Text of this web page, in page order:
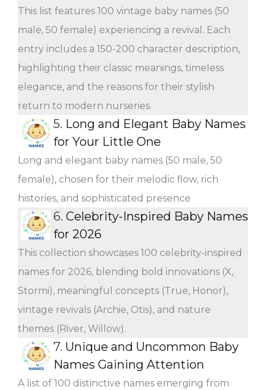
This list features 100 vintage baby names (50
male, 50 female) experiencing a revival. Each
entry includes a 150-200 character description,
highlighting their classic meanings, timeless
elegance, and the reasons for their stylish
return to modern nurseries.
5. Long and Elegant Baby Names
for Your Little One
Long and elegant baby names (50 male, 50
female), chosen for their melodic flow, rich
histories, and sophisticated presence
6. Celebrity-Inspired Baby Names
for 2026
This collection showcases 100 celebrity-inspired
names for 2026, blending bold innovations (X,
Stormi), meaningful concepts (True, Honor),
vintage revivals (Archie, Otis), and nature
themes (River, Willow).
7. Unique and Uncommon Baby
Names Gaining Attention
A list of 100 distinctive names emerging from